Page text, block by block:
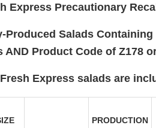
Express Precautionary
Produced Salads
AND Product Code of Z178
Express salads are
PRODUCTION